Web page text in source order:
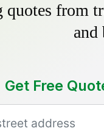
quotes from
and
Get Free